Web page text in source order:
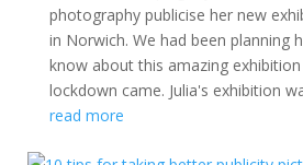
photography publicise her new
in Norwich. We had been planning
know about this amazing
lockdown came. Julia's exhibition
read more